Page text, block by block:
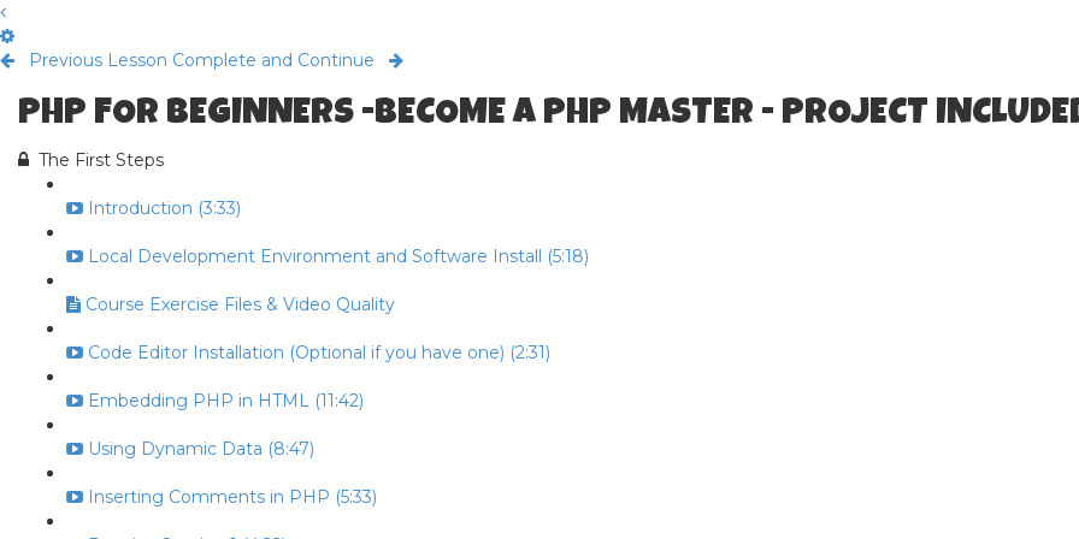
Previous Lesson Complete and Continue
PHP FOR BEGINNERS -BECOME A PHP MASTER - PROJECT
The First Steps
Introduction (3:33)
Local Development Environment and Software Install (5:18)
Course Exercise Files & Video Quality
Code Editor Installation (Optional if you have one) (2:31)
Embedding PHP in HTML (11:42)
Using Dynamic Data (8:47)
Inserting Comments in PHP (5:33)